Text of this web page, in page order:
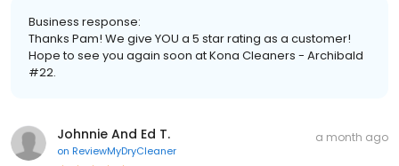
Business response:
Thanks Pam! We give YOU a 5 star rating as a customer!
Hope to see you again soon at Kona Cleaners - Archibald
#22.
Johnnie And Ed T.
on ReviewMyDryCleaner
a month ago